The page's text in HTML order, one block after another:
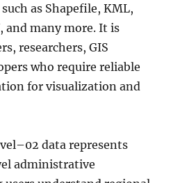
as Shapefile, KML,
and many more. It is
researchers, GIS
who require reliable
for visualization and
data represents
administrative